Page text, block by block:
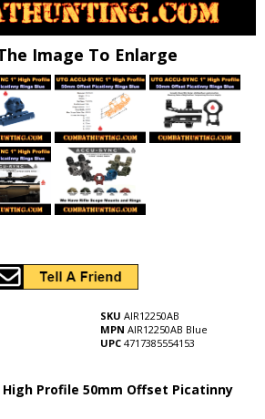
Image To Enlarge
SKU AIR12250AB
MPN AIR12250AB Blue
UPC 4717385554153
High Profile 50mm Offset Picatinny